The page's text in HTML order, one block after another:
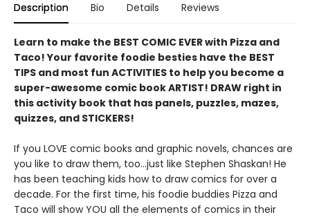
Description Bio Details Reviews
Learn to make the BEST COMIC EVER with Pizza and
Taco! Your favorite foodie besties have the BEST
TIPS and most fun ACTIVITIES to help you become a
super-awesome comic book ARTIST! DRAW right in
this activity book that has panels, puzzles, mazes,
quizzes, and STICKERS!
If you LOVE comic books and graphic novels, chances are
you like to draw them, too...just like Stephen Shaskan! He
has been teaching kids how to draw comics for over a
decade. For the first time, his foodie buddies Pizza and
Taco will show YOU all the elements of comics in their